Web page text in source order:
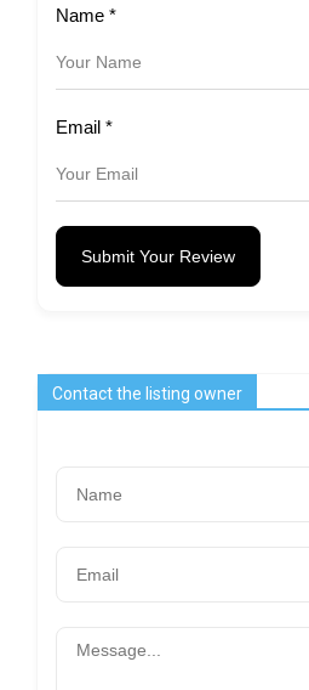
Name *
Email *
Submit Your Review
Contact the listing owner